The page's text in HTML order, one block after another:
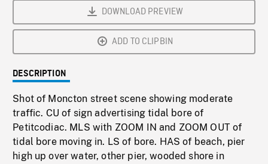
DOWNLOAD PREVIEW
ADD TO CLIPBIN
DESCRIPTION
Shot of Moncton street scene showing moderate
traffic. CU of sign advertising tidal bore of
Petitcodiac. MLS with ZOOM IN and ZOOM OUT of
tidal bore moving in. LS of bore. HAS of beach, pier
high up over water, other pier, wooded shore in